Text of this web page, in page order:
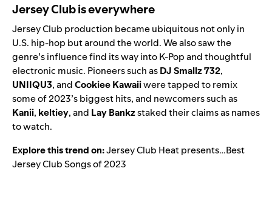
Jersey Club is everywhere
Jersey Club production became ubiquitous not only in
U.S. hip-hop but around the world. We also saw the
genre’s influence find its way into K-Pop and thoughtful
electronic music. Pioneers such asDJ Smallz 732,
UNIIQU3,andCookiee Kawaiiwere tapped to remix
some of 2023’s biggest hits, and newcomers such as
Kanii, keltiey, and Lay Bankzstaked their claims as names
to watch.
Explore this trend on:Jersey Club Heat presents…Best
Jersey Club Songs of 2023